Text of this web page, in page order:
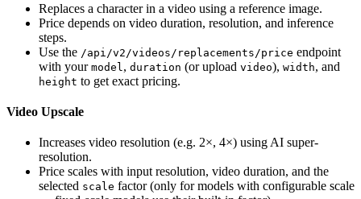
Replaces a character in a video using a reference image.
Price depends on video duration, resolution, and inference
steps.
Use the /api/v2/videos/replacements/price endpoint
with your model , duration (or upload video), width, and
height to get exact pricing.
Video Upscale
Increases video resolution (e.g. 2×, 4×) using AI super-
resolution.
Price scales with input resolution, video duration, and the
selected scale factor (only for models with configurable scale